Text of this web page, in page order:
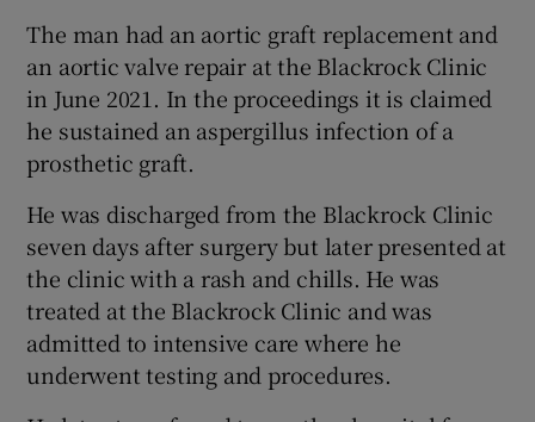
The man had an aortic graft replacement and
an aortic valve repair at the Blackrock Clinic
in June 2021. In the proceedings it is claimed
he sustained an aspergillus infection of a
prosthetic graft.
He was discharged from the Blackrock Clinic
seven days after surgery but later presented at
the clinic with a rash and chills. He was
treated at the Blackrock Clinic and was
admitted to intensive care where he
underwent testing and procedures.